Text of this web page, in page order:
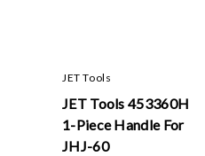
JET Tools
JET Tools 453360H
1-Piece Handle For
JHJ-60